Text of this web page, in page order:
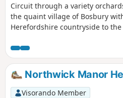
Circuit through a variety
the quaint village of Bosbury
Herefordshire countryside to
Northwick Manor
Visorando Member